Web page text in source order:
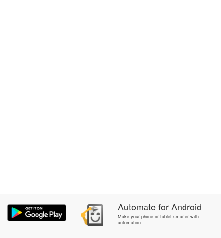
AutomateforAndroid
Make your phone or tablet smarter with
automation